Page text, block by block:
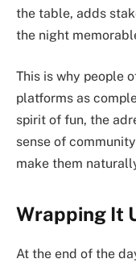
the table, adds
the night
This is why people
platforms as
spirit of fun, the
sense of
make them
Wrapping It
At the end of the